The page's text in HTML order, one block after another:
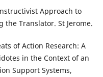
Approach to
the Translator. St Jerome.
of Action Research: A
in the Context of an
Support Systems,